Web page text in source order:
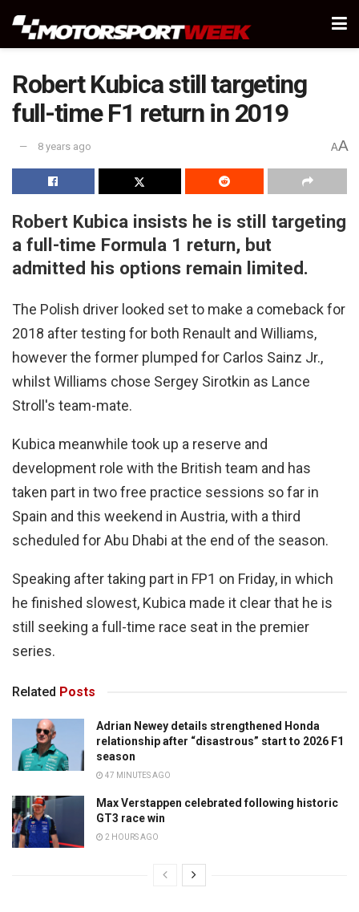
Robert Kubica still targeting
full-time F1 return in 2019
8 years ago AA
Robert Kubica insists he is still targeting
a full-time Formula 1 return, but
admitted his options remain limited.
The Polish driver looked set to make a comeback for
2018 after testing for both Renault and Williams,
however the former plumped for Carlos Sainz Jr.,
whilst Williams chose Sergey Sirotkin as Lance
Stroll's team-mate.
Kubica meanwhile took up a reserve and
development role with the British team and has
taken part in two free practice sessions so far in
Spain and this weekend in Austria, with a third
scheduled for Abu Dhabi at the end of the season.
Speaking after taking part in FP1 on Friday, in which
he finished slowest, Kubica made it clear that he is
still seeking a full-time race seat in the premier
series.
Related Posts
Adrian Newey details strengthened Honda
relationship after “disastrous” start to 2026 F1
season
47 MINUTES AGO
Max Verstappen celebrated following historic
GT3 race win
2 HOURS AGO